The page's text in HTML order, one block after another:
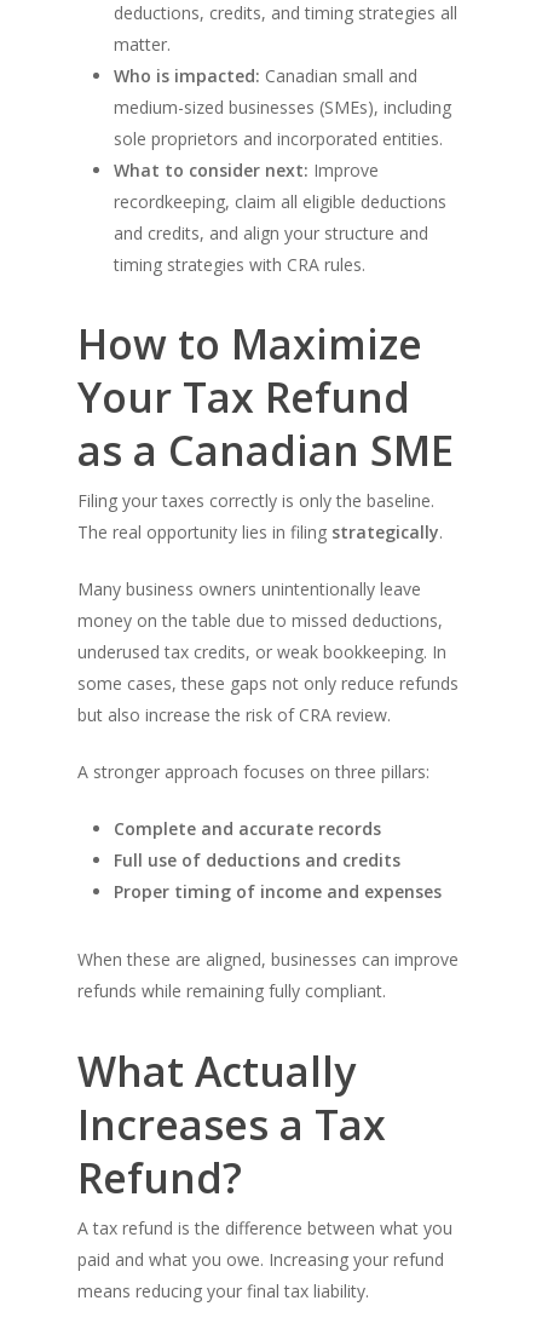
deductions, credits, and timing strategies all
matter.
Who is impacted: Canadian small and
medium-sized businesses (SMEs), including
sole proprietors and incorporated entities.
What to consider next: Improve
recordkeeping, claim all eligible deductions
and credits, and align your structure and
timing strategies with CRA rules.
How to Maximize
Your Tax Refund
as a Canadian SME
Filing your taxes correctly is only the baseline.
The real opportunity lies in filing strategically.
Many business owners unintentionally leave
money on the table due to missed deductions,
underused tax credits, or weak bookkeeping. In
some cases, these gaps not only reduce refunds
but also increase the risk of CRA review.
A stronger approach focuses on three pillars:
Complete and accurate records
Full use of deductions and credits
Proper timing of income and expenses
When these are aligned, businesses can improve
refunds while remaining fully compliant.
What Actually
Increases a Tax
Refund?
A tax refund is the difference between what you
paid and what you owe. Increasing your refund
means reducing your final tax liability.